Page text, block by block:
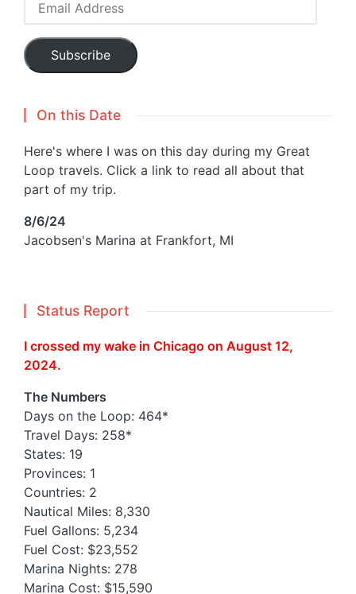
Subscribe
On this Date
Here's where I was on this day during my Great
Loop travels. Click a link to read all about that
part of my trip.
8/6/24
Jacobsen's Marina at Frankfort, MI
Status Report
I crossed my wake in Chicago on August 12,
2024.
The Numbers
Days on the Loop: 464*
Travel Days: 258*
States: 19
Provinces: 1
Countries: 2
Nautical Miles: 8,330
Fuel Gallons: 5,234
Fuel Cost: $23,552
Marina Nights: 278
Marina Cost: $15,590